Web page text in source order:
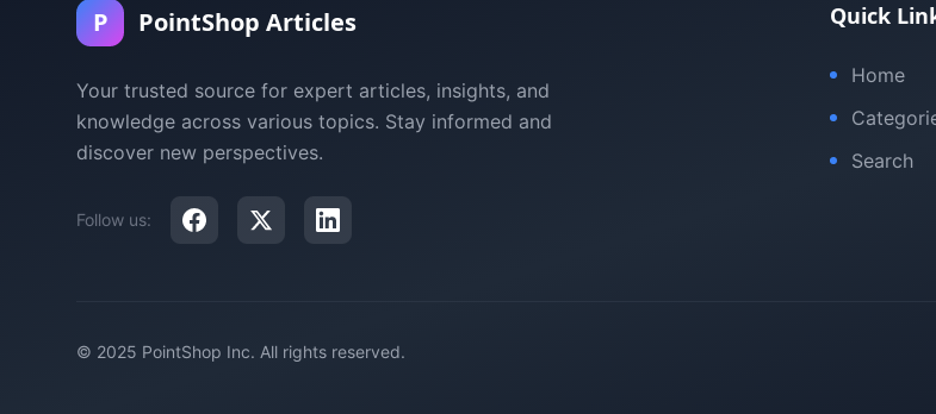
P PointShop Articles
Your trusted source for expert articles, insights, and
knowledge across various topics. Stay informed and
discover new perspectives.
Follow us:
Quick
Home
Search
© 2025 PointShop Inc. All rights reserved.